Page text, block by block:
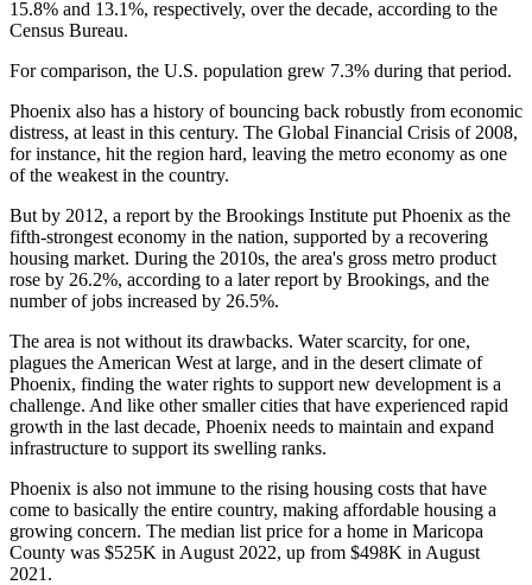
15.8% and 13.1%, respectively, over the decade, according to the
Census Bureau.
For comparison, the U.S. population grew 7.3% during that period.
Phoenix also has a history of bouncing back robustly from economic
distress, at least in this century. The Global Financial Crisis of 2008,
for instance, hit the region hard, leaving the metro economy as one
of the weakest in the country.
But by 2012, a report by the Brookings Institute put Phoenix as the
fifth-strongest economy in the nation, supported by a recovering
housing market. During the 2010s, the area's gross metro product
rose by 26.2%, according to a later report by Brookings, and the
number of jobs increased by 26.5%.
The area is not without its drawbacks. Water scarcity, for one,
plagues the American West at large, and in the desert climate of
Phoenix, finding the water rights to support new development is a
challenge. And like other smaller cities that have experienced rapid
growth in the last decade, Phoenix needs to maintain and expand
infrastructure to support its swelling ranks.
Phoenix is also not immune to the rising housing costs that have
come to basically the entire country, making affordable housing a
growing concern. The median list price for a home in Maricopa
County was $525K in August 2022, up from $498K in August
2021.